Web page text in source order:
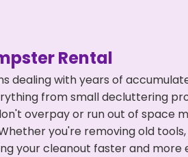
Rental
dealing with years of
from small decluttering
overpay or run out of
you're removing old
your cleanout faster and more